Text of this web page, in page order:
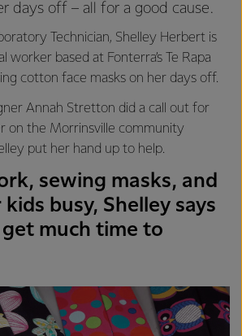
days off – all for a good cause.
Technician, Shelley Herbert is
worker based at Fonterra’s Te Rapa
cotton face masks on her days off.
Annah Stretton did a call out for
on the Morrinsville community
put her hand up to help.
sewing masks, and
busy, Shelley says
get much time to